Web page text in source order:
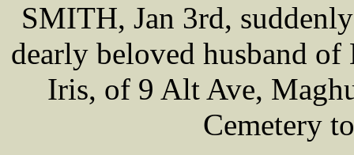
SMITH, Jan 3rd,
dearly beloved husband
Iris, of 9 Alt Ave,
Cemetery